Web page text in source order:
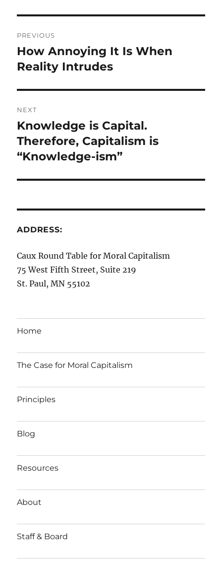
navigation
PREVIOUS
Previous
post:
How Annoying It Is When
Reality Intrudes
NEXT
Next
post:
Knowledge is Capital.
Therefore, Capitalism is
“Knowledge-ism”
ADDRESS:
Caux Round Table for Moral Capitalism
75 West Fifth Street, Suite 219
St. Paul, MN 55102
Home
The Case for Moral Capitalism
Principles
Blog
Resources
About
Staff & Board